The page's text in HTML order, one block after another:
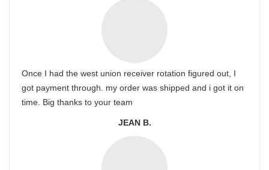
Once I had the west union receiver rotation figured out, I
got payment through. my order was shipped and i got it on
time. Big thanks to your team
JEAN B.